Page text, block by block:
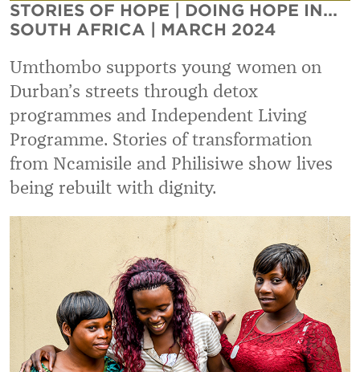
FILMS
SIGN-UP
CONTACT
STORIES OF HOPE | DOING HOPE IN...
SOUTH AFRICA | MARCH 2024
Umthombo supports young women on
Durban’s streets through detox
programmes and Independent Living
Programme. Stories of transformation
from Ncamisile and Philisiwe show lives
being rebuilt with dignity.